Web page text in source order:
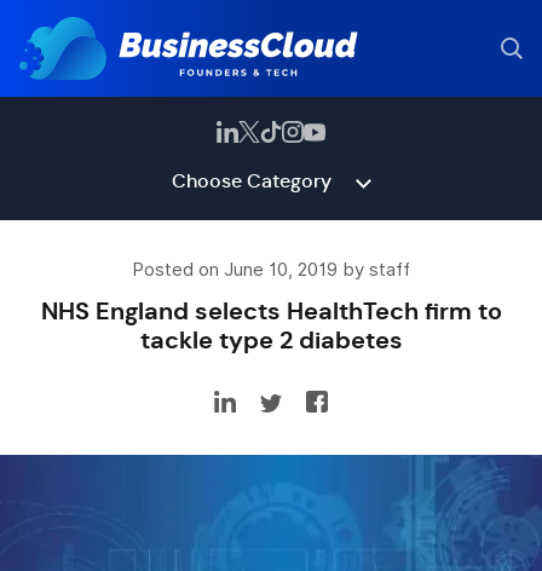
Choose Category
Posted on June 10, 2019 by staff
NHS England selects HealthTech firm to
tackle type 2 diabetes